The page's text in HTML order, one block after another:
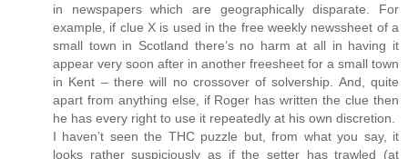
in newspapers which are geographically disparate. For
example, if clue X is used in the free weekly newssheet of a
small town in Scotland there’s no harm at all in having it
appear very soon after in another freesheet for a small town
in Kent – there will no crossover of solvership. And, quite
apart from anything else, if Roger has written the clue then
he has every right to use it repeatedly at his own discretion.
I haven’t seen the THC puzzle but, from what you say, it
looks rather suspiciously as if the setter has trawled (at